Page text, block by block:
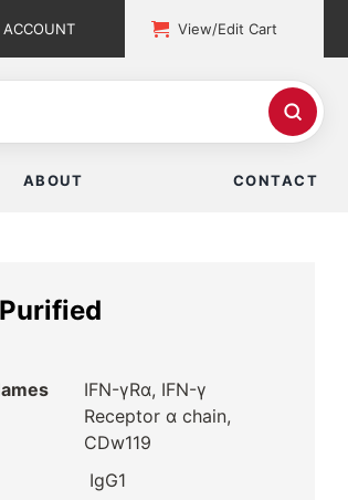
View/Edit Cart
ABOUT CONTACT
IFN-γRα, IFN-γ
Receptor α chain,
CDw119
IgG1